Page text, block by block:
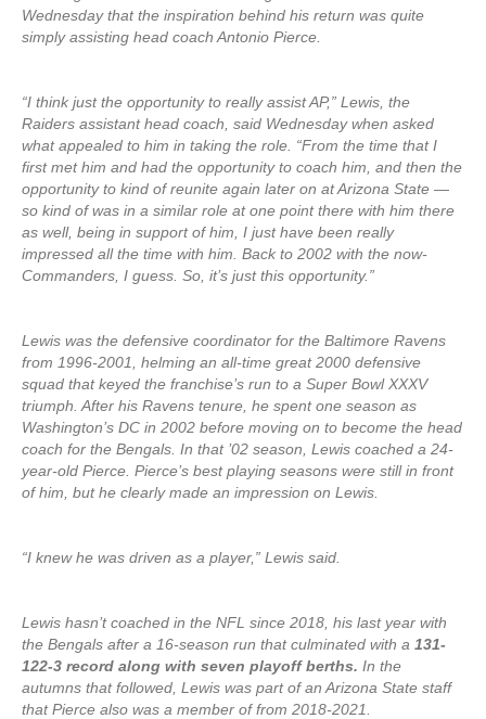
Wednesday that the inspiration behind his return was quite
simply assisting head coach Antonio Pierce.
“I think just the opportunity to really assist AP,” Lewis, the
Raiders assistant head coach, said Wednesday when asked
what appealed to him in taking the role. “From the time that I
first met him and had the opportunity to coach him, and then the
opportunity to kind of reunite again later on at Arizona State —
so kind of was in a similar role at one point there with him there
as well, being in support of him, I just have been really
impressed all the time with him. Back to 2002 with the now-
Commanders, I guess. So, it’s just this opportunity.”
Lewis was the defensive coordinator for the Baltimore Ravens
from 1996-2001, helming an all-time great 2000 defensive
squad that keyed the franchise’s run to a Super Bowl XXXV
triumph. After his Ravens tenure, he spent one season as
Washington’s DC in 2002 before moving on to become the head
coach for the Bengals. In that ’02 season, Lewis coached a 24-
year-old Pierce. Pierce’s best playing seasons were still in front
of him, but he clearly made an impression on Lewis.
“I knew he was driven as a player,” Lewis said.
Lewis hasn’t coached in the NFL since 2018, his last year with
the Bengals after a 16-season run that culminated with a 131-
122-3 record along with seven playoff berths. In the
autumns that followed, Lewis was part of an Arizona State staff
that Pierce also was a member of from 2018-2021.